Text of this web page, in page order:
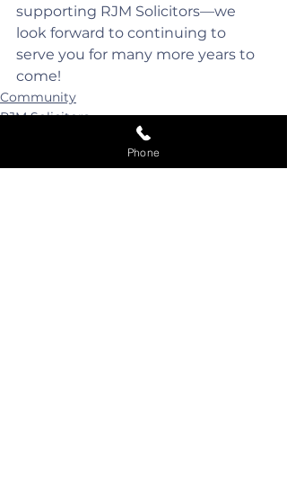
supporting RJM Solicitors—we
look forward to continuing to
serve you for many more years to
come!
Community
RJM Solicitors
Phone